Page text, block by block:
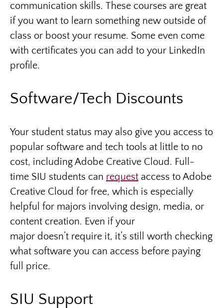
communication skills. These courses are great
if you want to learn something new outside of
class or boost your resume. Some even come
with certificates you can add to your LinkedIn
profile.
Software/Tech Discounts
Your student status may also give you access to
popular software and tech tools at little to no
cost, including Adobe Creative Cloud. Full-
time SIU students can request access to Adobe
Creative Cloud for free, which is especially
helpful for majors involving design, media, or
content creation. Even if your
major doesn’t require it, it’s still worth checking
what software you can access before paying
full price.
SIU Support